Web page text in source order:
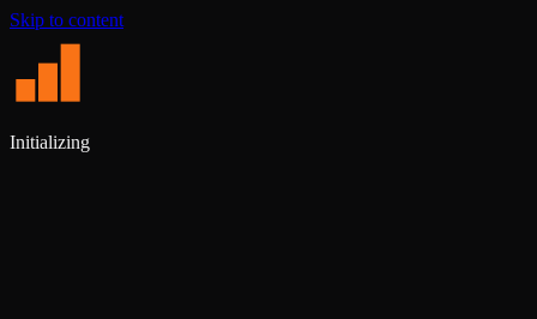
Skip to content
Initializing